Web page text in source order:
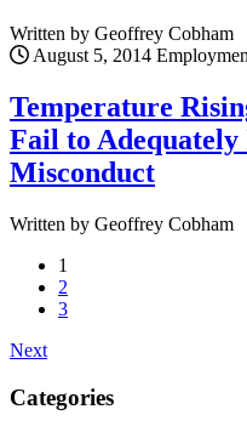
Written by Geoffrey Cobham
August 5, 2014
Temperature
Fail to Adequately
Misconduct
Written by Geoffrey Cobham
1
2
3
Next
Categories